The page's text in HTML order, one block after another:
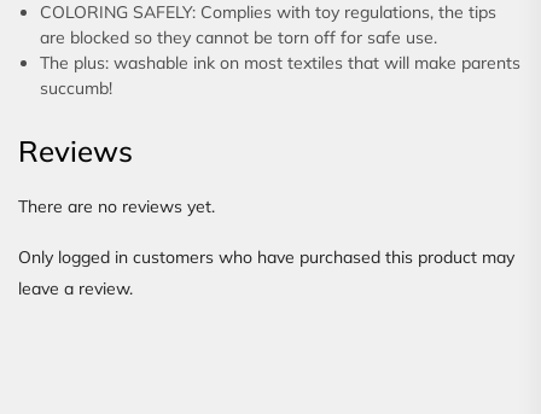
COLORING SAFELY: Complies with toy regulations, the tips
are blocked so they cannot be torn off for safe use.
The plus: washable ink on most textiles that will make parents
succumb!
Reviews
There are no reviews yet.
Only logged in customers who have purchased this product may
leave a review.